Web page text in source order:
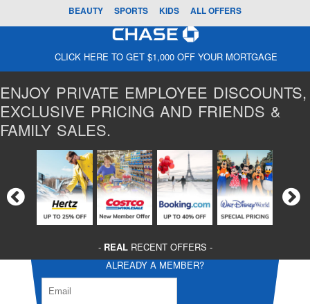
BEAUTY SPORTS KIDS ALL OFFERS
CLICK HERE TO GET $1,000 OFF YOUR MORTGAGE
ENJOY PRIVATE EMPLOYEE DISCOUNTS,
EXCLUSIVE PRICING AND FRIENDS &
FAMILY SALES.
- REALRECENT OFFERS -
ALREADY A MEMBER?